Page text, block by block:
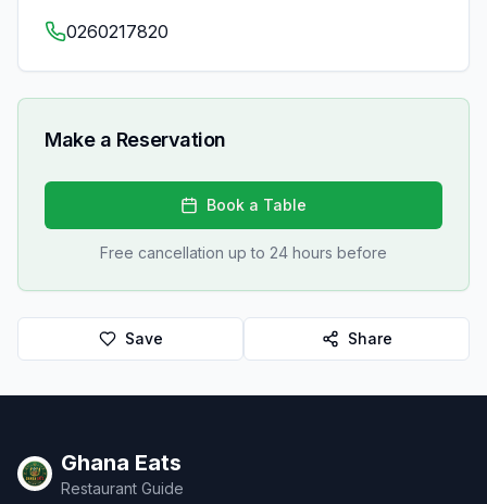
0260217820
Make a Reservation
Book a Table
Free cancellation up to 24 hours before
Save Share
Ghana Eats
Restaurant Guide